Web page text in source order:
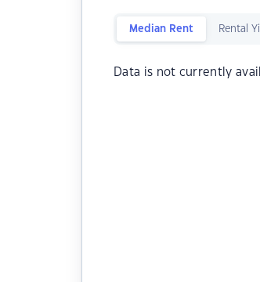
Median Rent Rental
Data is not currently